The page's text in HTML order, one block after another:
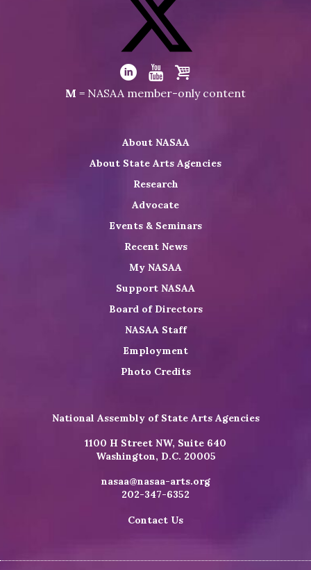
NASAA
Facebook
Visit
NASAA
on
Visit
LinkedIn
Visit
Youtube
Visit
Shop
M = NASAA member-only content
About NASAA
About State Arts Agencies
Research
Advocate
Events & Seminars
Recent News
My NASAA
Support NASAA
Board of Directors
NASAA Staff
Employment
Photo Credits
National Assembly of State Arts Agencies
1100 H Street NW, Suite 640
Washington, D.C. 20005
nasaa@nasaa-arts.org
202-347-6352
Contact Us